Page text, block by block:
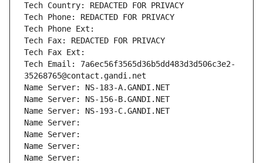
Tech Country: REDACTED FOR PRIVACY
Tech Phone: REDACTED FOR PRIVACY
Tech Phone Ext:
Tech Fax: REDACTED FOR PRIVACY
Tech Fax Ext:
Tech Email: 7a6ec56f3565d36b5dd483d3d506c3e2-
35268765@contact.gandi.net
Name Server: NS-183-A.GANDI.NET
Name Server: NS-156-B.GANDI.NET
Name Server: NS-193-C.GANDI.NET
Name Server:
Name Server:
Name Server:
Name Server: